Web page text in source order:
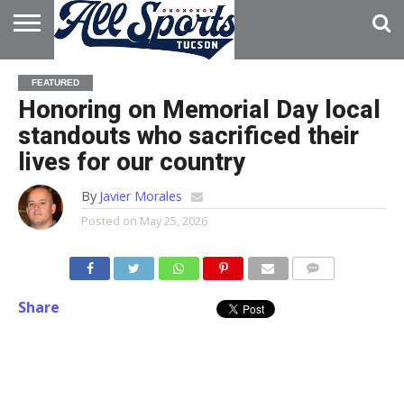
HOME
ABOUT
ADVERTISE
WITH US
FEATURED
Honoring on Memorial Day local
standouts who sacrificed their
lives for our country
By Javier Morales
Posted on May 25, 2026
Share